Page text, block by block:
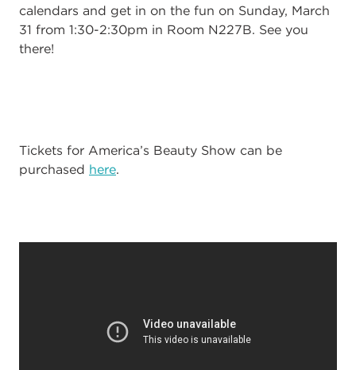
calendars and get in on the fun on Sunday, March
31 from 1:30-2:30pm in Room N227B. See you
there!
Tickets for America’s Beauty Show can be
purchased here.